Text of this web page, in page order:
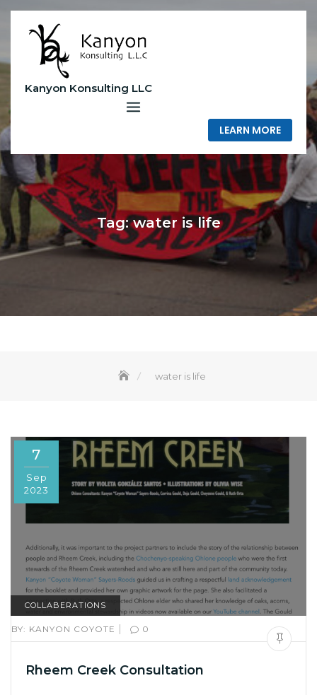
Skip
content
Kanyon Konsulting LLC
LEARN MORE
Tag:water is life
water is life
7
Sep
2023
COLLABERATIONS
BY: KANYON COYOTE | 0
Rheem Creek Consultation